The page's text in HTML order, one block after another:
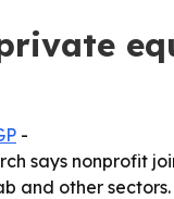
-
says nonprofit
and other